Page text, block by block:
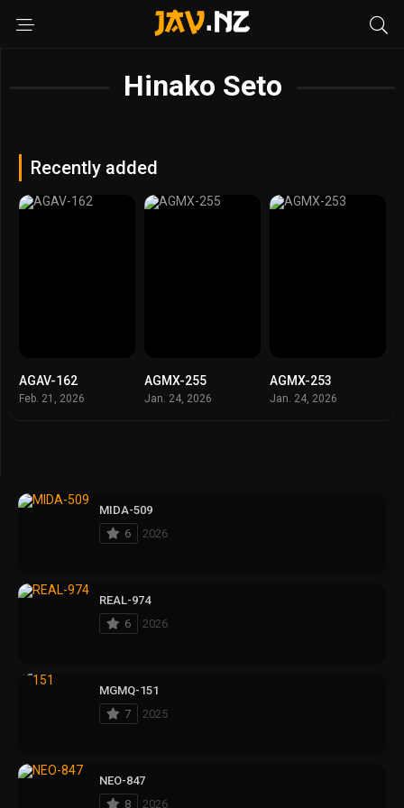
Hinako Seto
Recently added
AGAV-162
Feb. 21, 2026
AGMX-255
Jan. 24, 2026
AGMX-253
Jan. 24, 2026
MIDA-509
6
2026
REAL-974
6
2026
MGMQ-151
7
2025
NEO-847
8
2026